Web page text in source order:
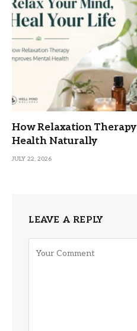
How Relaxation
Health Naturally
JULY 22, 2026
LEAVE A REPLY